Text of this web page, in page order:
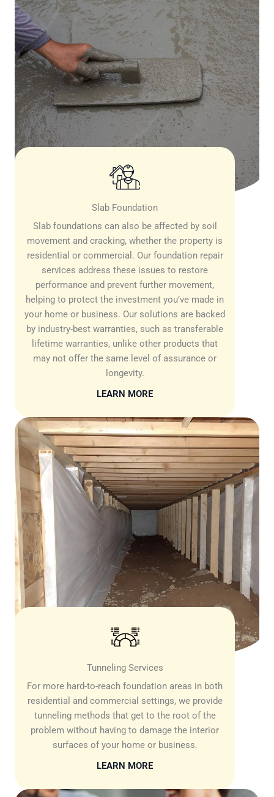
Slab Foundation
Slab foundations can also be affected by soil
movement and cracking, whether the property is
residential or commercial. Our foundation repair
services address these issues to restore
performance and prevent further movement,
helping to protect the investment you’ve made in
your home or business. Our solutions are backed
by industry-best warranties, such as transferable
lifetime warranties, unlike other products that
may not offer the same level of assurance or
longevity.
LEARN MORE
Tunneling Services
For more hard-to-reach foundation areas in both
residential and commercial settings, we provide
tunneling methods that get to the root of the
problem without having to damage the interior
surfaces of your home or business.
LEARN MORE